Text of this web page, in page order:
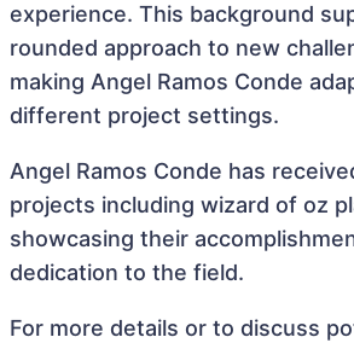
experience. This background
rounded approach to new
making Angel Ramos Conde
different project settings.
Angel Ramos Conde has
projects including wizard of oz
showcasing their
dedication to the field.
For more details or to discuss